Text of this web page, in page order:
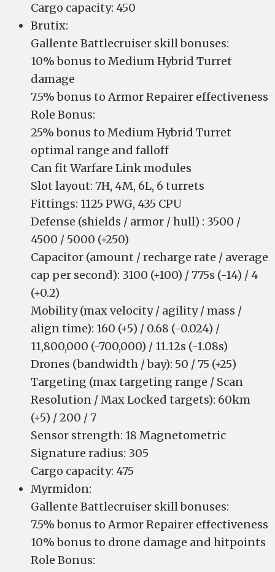
Cargo capacity: 450
Brutix:
Gallente Battlecruiser skill bonuses:
10% bonus to Medium Hybrid Turret
damage
7.5% bonus to Armor Repairer effectiveness
Role Bonus:
25% bonus to Medium Hybrid Turret
optimal range and falloff
Can fit Warfare Link modules
Slot layout: 7H, 4M, 6L, 6 turrets
Fittings: 1125 PWG, 435 CPU
Defense (shields / armor / hull) : 3500 /
4500 / 5000 (+250)
Capacitor (amount / recharge rate / average
cap per second): 3100 (+100) / 775s (-14) / 4
(+0.2)
Mobility (max velocity / agility / mass /
align time): 160 (+5) / 0.68 (-0.024) /
11,800,000 (-700,000) / 11.12s (-1.08s)
Drones (bandwidth / bay): 50 / 75 (+25)
Targeting (max targeting range / Scan
Resolution / Max Locked targets): 60km
(+5) / 200 / 7
Sensor strength: 18 Magnetometric
Signature radius: 305
Cargo capacity: 475
Myrmidon:
Gallente Battlecruiser skill bonuses:
7.5% bonus to Armor Repairer effectiveness
10% bonus to drone damage and hitpoints
Role Bonus: